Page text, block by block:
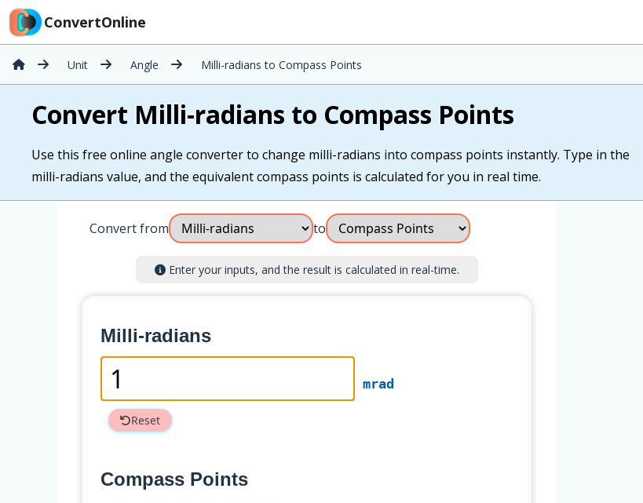
ConvertOnline
Unit Angle Milli-radians to Compass Points
Convert Milli-radians to Compass Points
Use this free online angle converter to change milli-radians into compass points instantly. Type in the
milli-radians value, and the equivalent compass points is calculated for you in real time.
Convert from to
Enter your inputs, and the result is calculated in real-time.
Milli-radians
mrad
Reset
Compass Points